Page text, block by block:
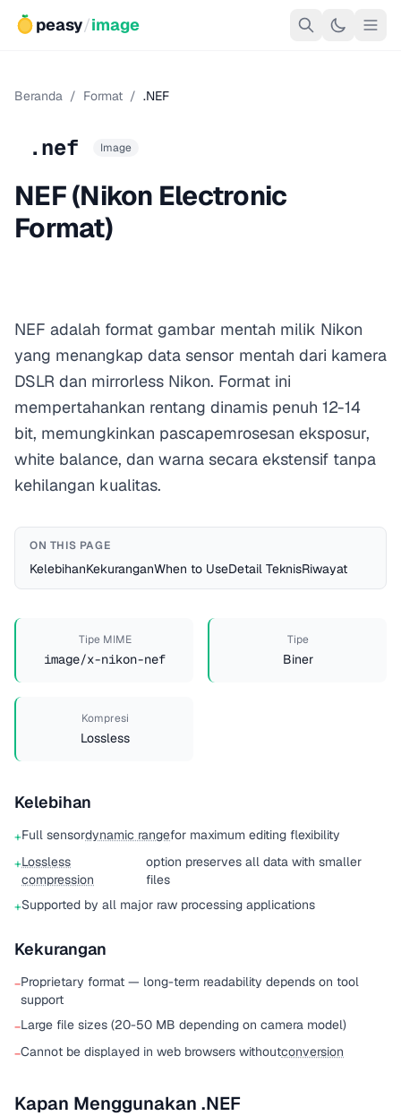
peasy/image
Beranda / Format / .NEF
.nef Image
NEF (Nikon Electronic
Format)
NEF adalah format gambar mentah milik Nikon
yang menangkap data sensor mentah dari kamera
DSLR dan mirrorless Nikon. Format ini
mempertahankan rentang dinamis penuh 12-14
bit, memungkinkan pascapemrosesan eksposur,
white balance, dan warna secara ekstensif tanpa
kehilangan kualitas.
ON THIS PAGE
KelebihanKekuranganWhen to UseDetail TeknisRiwayat
Tipe MIME
image/x-nikon-nef
Tipe
Biner
Kompresi
Lossless
Kelebihan
+Full sensordynamic rangefor maximum editing flexibility
+Lossless
compression
option preserves all data with smaller
files
+Supported by all major raw processing applications
Kekurangan
−Proprietary format — long-term readability depends on tool
support
−Large file sizes (20-50 MB depending on camera model)
−Cannot be displayed in web browsers withoutconversion
Kapan Menggunakan .NEF